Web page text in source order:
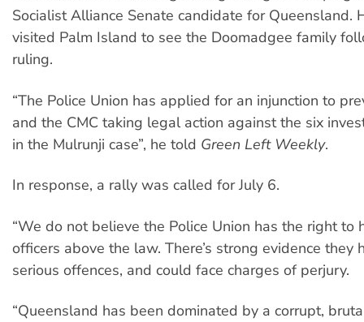
Socialist Alliance Senate candidate for Queensland.
visited Palm Island to see the Doomadgee family
ruling.
“The Police Union has applied for an injunction to
and the CMC taking legal action against the six
in the Mulrunji case”, he told Green Left Weekly.
In response, a rally was called for July 6.
“We do not believe the Police Union has the right to
officers above the law. There’s strong evidence they
serious offences, and could face charges of perjury.
“Queensland has been dominated by a corrupt,